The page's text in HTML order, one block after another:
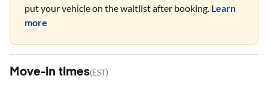
put your vehicle on the waitlist after booking. Learn
more
Move-in times(EST)